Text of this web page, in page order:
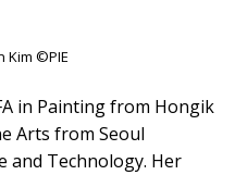
Kim ©PIE
in Painting from Hongik
Arts from Seoul
and Technology. Her